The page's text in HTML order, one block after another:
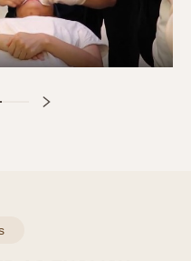
policy on the
Protection
hacking, etc.: